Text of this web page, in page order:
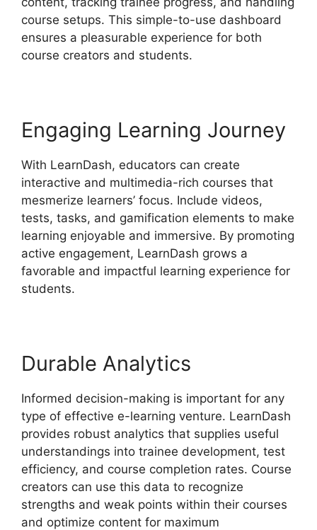
course setups. This simple-to-use dashboard
ensures a pleasurable experience for both
course creators and students.
Engaging Learning Journey
With LearnDash, educators can create
interactive and multimedia-rich courses that
mesmerize learners’ focus. Include videos,
tests, tasks, and gamification elements to make
learning enjoyable and immersive. By promoting
active engagement, LearnDash grows a
favorable and impactful learning experience for
students.
Durable Analytics
Informed decision-making is important for any
type of effective e-learning venture. LearnDash
provides robust analytics that supplies useful
understandings into trainee development, test
efficiency, and course completion rates. Course
creators can use this data to recognize
strengths and weak points within their courses
and optimize content for maximum